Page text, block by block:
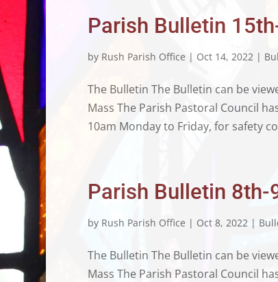
Parish Bulletin
by Rush Parish Office| Oct 14, 2022|
The Bulletin The Bulletin can be
Mass The Parish Pastoral Council
10am Monday to Friday, for safety
Parish Bulletin 8th-
by Rush Parish Office | Oct 8, 2022|
The Bulletin The Bulletin can be
Mass The Parish Pastoral Council